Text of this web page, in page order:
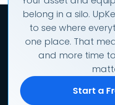
belong in a silo.
to see where
one place. That
and more time
Start a